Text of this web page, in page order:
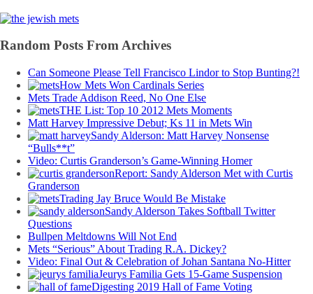
Random Posts From Archives
Can Someone Please Tell Francisco Lindor to Stop Bunting?!
How Mets Won Cardinals Series
Mets Trade Addison Reed, No One Else
THE List: Top 10 2012 Mets Moments
Matt Harvey Impressive Debut; Ks 11 in Mets Win
Sandy Alderson: Matt Harvey Nonsense
“Bulls**t”
Video: Curtis Granderson’s Game-Winning Homer
Report: Sandy Alderson Met with Curtis
Granderson
Trading Jay Bruce Would Be Mistake
Sandy Alderson Takes Softball Twitter
Questions
Bullpen Meltdowns Will Not End
Mets “Serious” About Trading R.A. Dickey?
Video: Final Out & Celebration of Johan Santana No-Hitter
Jeurys Familia Gets 15-Game Suspension
Digesting 2019 Hall of Fame Voting